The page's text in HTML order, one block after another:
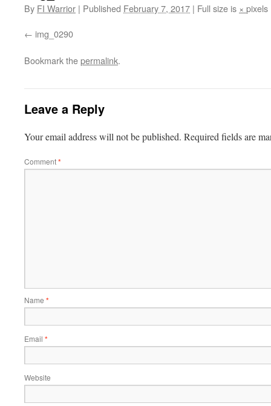
By FI Warrior | Published February 7, 2017 | Full size is × pixels
img_0290
Bookmark thepermalink.
Leave a Reply
Your email address will not be published. Required fields are
Comment*
Name *
Email *
Website